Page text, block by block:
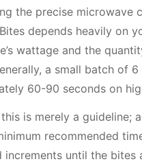
the precise microwave
depends heavily on
wattage and the
a small batch of
60-90 seconds on
is merely a guideline;
recommended
increments until the bites